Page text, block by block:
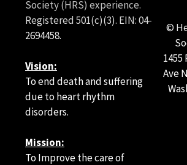
Article Authors and Podcast
Article Authors
Pavel Osmancik, Tomas Roubicek,
Chovancik, Veronika Bulkova, Dalibor
Matoulek, Vladimir Tuka, Ivan Ranic,
Marek Hozman, Lucie Znojilova, Adam
Pidhorodecky, Milan Dusik, Jan
Cernosek, Zuzana Hejdukova, Hana
Jarkovsky, and Klara Benesova
Society (HRS) experience.
Registered 501(c)(3). EIN: 04-
2694458.
Vision:
To end death and suffering
due to heart rhythm
disorders.
Mission:
To Improve the care of
©
1455
Ave